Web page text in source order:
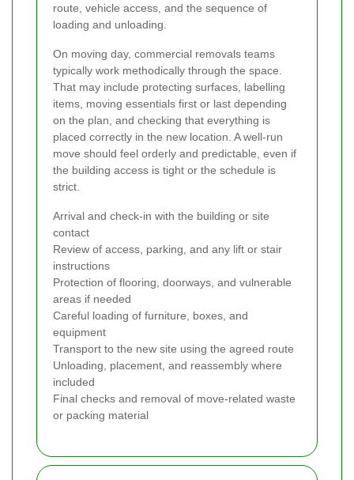
route, vehicle access, and the sequence of
loading and unloading.
On moving day, commercial removals teams
typically work methodically through the space.
That may include protecting surfaces, labelling
items, moving essentials first or last depending
on the plan, and checking that everything is
placed correctly in the new location. A well-run
move should feel orderly and predictable, even if
the building access is tight or the schedule is
strict.
Arrival and check-in with the building or site
contact
Review of access, parking, and any lift or stair
instructions
Protection of flooring, doorways, and vulnerable
areas if needed
Careful loading of furniture, boxes, and
equipment
Transport to the new site using the agreed route
Unloading, placement, and reassembly where
included
Final checks and removal of move-related waste
or packing material